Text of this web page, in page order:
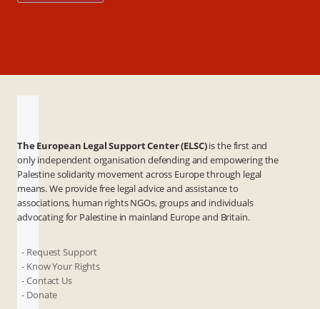
The European Legal Support Center (ELSC)is the first and
only independent organisation defending and empowering the
Palestine solidarity movement across Europe through legal
means. We provide free legal advice and assistance to
associations, human rights NGOs, groups and individuals
advocating for Palestine in mainland Europe and Britain.
- Request Support
- Know Your Rights
- Contact Us
- Donate